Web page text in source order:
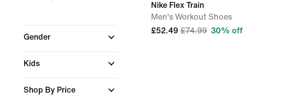
Gender
Kids
Shop By Price
Nike Flex Train
Men's Workout Shoes
£52.49 £74.99 30% off